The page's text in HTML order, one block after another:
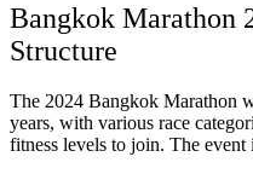
Bangkok Marathon
Structure
The 2024 Bangkok Marathon
years, with various race
fitness levels to join. The event